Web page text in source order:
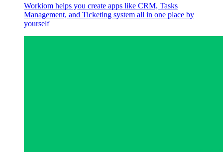
Workiom helps you create apps like CRM, Tasks
Management, and Ticketing system all in one place by
yourself